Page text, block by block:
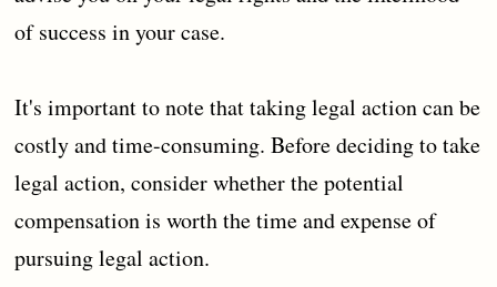
of success in your case.
It's important to note that taking legal action can be
costly and time-consuming. Before deciding to take
legal action, consider whether the potential
compensation is worth the time and expense of
pursuing legal action.